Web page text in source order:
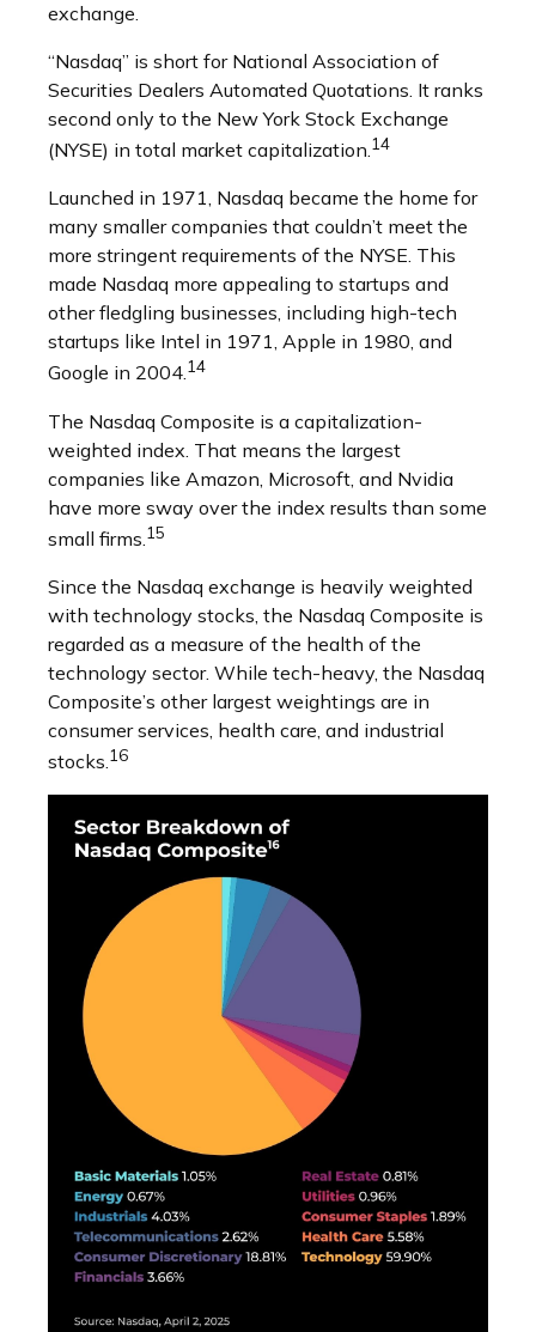
exchange.
“Nasdaq” is short for National Association of
Securities Dealers Automated Quotations. It ranks
second only to the New York Stock Exchange
(NYSE) in total market capitalization.14
Launched in 1971, Nasdaq became the home for
many smaller companies that couldn’t meet the
more stringent requirements of the NYSE. This
made Nasdaq more appealing to startups and
other fledgling businesses, including high-tech
startups like Intel in 1971, Apple in 1980, and
Google in 2004.14
The Nasdaq Composite is a capitalization-
weighted index. That means the largest
companies like Amazon, Microsoft, and Nvidia
have more sway over the index results than some
small firms.15
Since the Nasdaq exchange is heavily weighted
with technology stocks, the Nasdaq Composite is
regarded as a measure of the health of the
technology sector. While tech-heavy, the Nasdaq
Composite’s other largest weightings are in
consumer services, health care, and industrial
stocks.16